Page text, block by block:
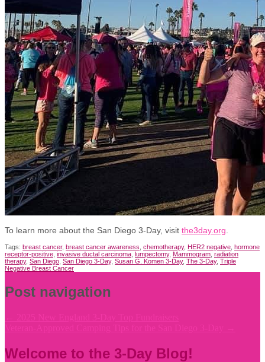
To learn more about the San Diego 3-Day, visit the3day.org
Tags: breast cancer, breast cancer awareness chemotherapy, HER2 negative hormone
receptor-positive invasive ductal carcinoma lumpectomy, Mammogram radiation
therapy, San Diego San Diego 3-Day, Susan G. Komen 3-Day, The 3-Day, Triple
Negative Breast Cancer
Post navigation
Welcome to the 3-Day Blog!